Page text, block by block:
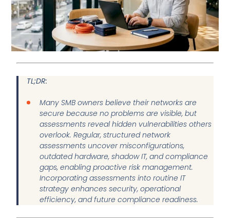
TL;DR:
Many SMB owners believe their networks are
secure because no problems are visible, but
assessments reveal hidden vulnerabilities others
overlook. Regular, structured network
assessments uncover misconfigurations,
outdated hardware, shadow IT, and compliance
gaps, enabling proactive risk management.
Incorporating assessments into routine IT
strategy enhances security, operational
efficiency, and future compliance readiness.